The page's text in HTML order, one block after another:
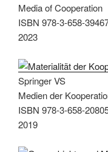
Media of Cooperation
ISBN 978-3-658-
2023
Springer VS
Medien der
ISBN 978-3-658-
2019